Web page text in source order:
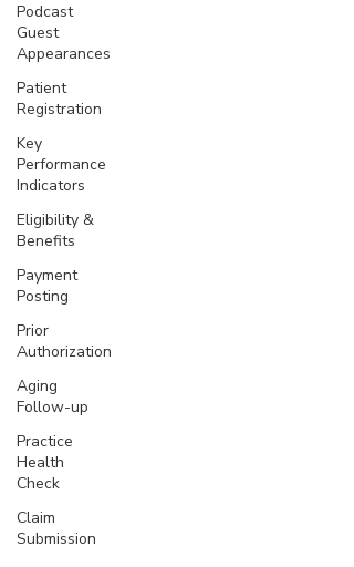
Podcast
Guest
Appearances
Patient
Registration
Key
Performance
Indicators
Eligibility &
Benefits
Payment
Posting
Prior
Authorization
Aging
Follow-up
Practice
Health
Check
Claim
Submission